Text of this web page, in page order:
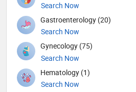
Search Now
Gastroenterology (20)
Search Now
Gynecology (75)
Search Now
Hematology (1)
Search Now